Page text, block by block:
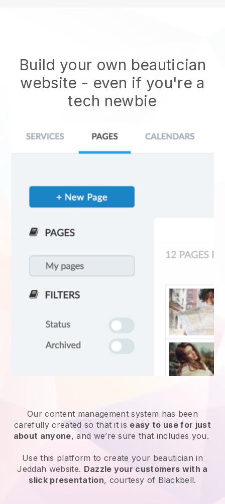
Build your own beautician
website - even if you're a
tech newbie
Our content management system has been
carefully created so that it is easy to use for just
about anyone, and we’re sure that includes you.
Use this platform to create your beautician in
Jeddah website. Dazzle your customers with a
slick presentation, courtesy of Blackbell.